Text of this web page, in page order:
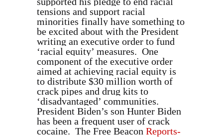
tensions and support racial
minorities finally have something to
be excited about with the President
writing an executive order to fund
‘racial equity’ measures. One
component of the executive order
aimed at achieving racial equity is
to distribute $30 million worth of
crack pipes and drug kits to
‘disadvantaged’ communities.
President Biden’s son Hunter Biden
has been a frequent user of crack
cocaine. The Free Beacon Reports-